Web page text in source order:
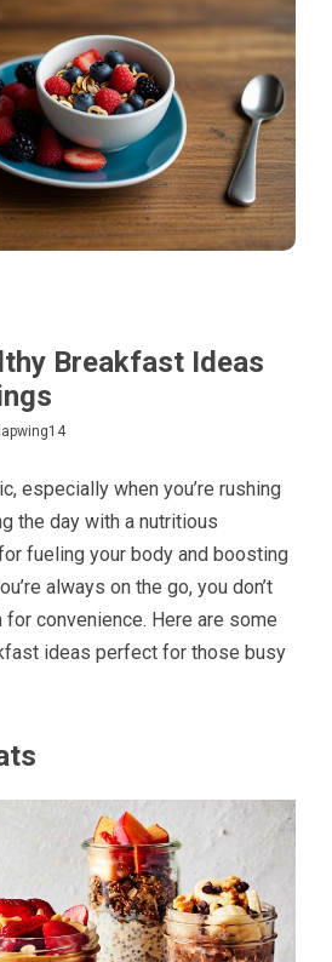
Breakfast Ideas
especially when you’re rushing
the day with a nutritious
fueling your body and boosting
always on the go, you don’t
convenience. Here are some
ideas perfect for those busy